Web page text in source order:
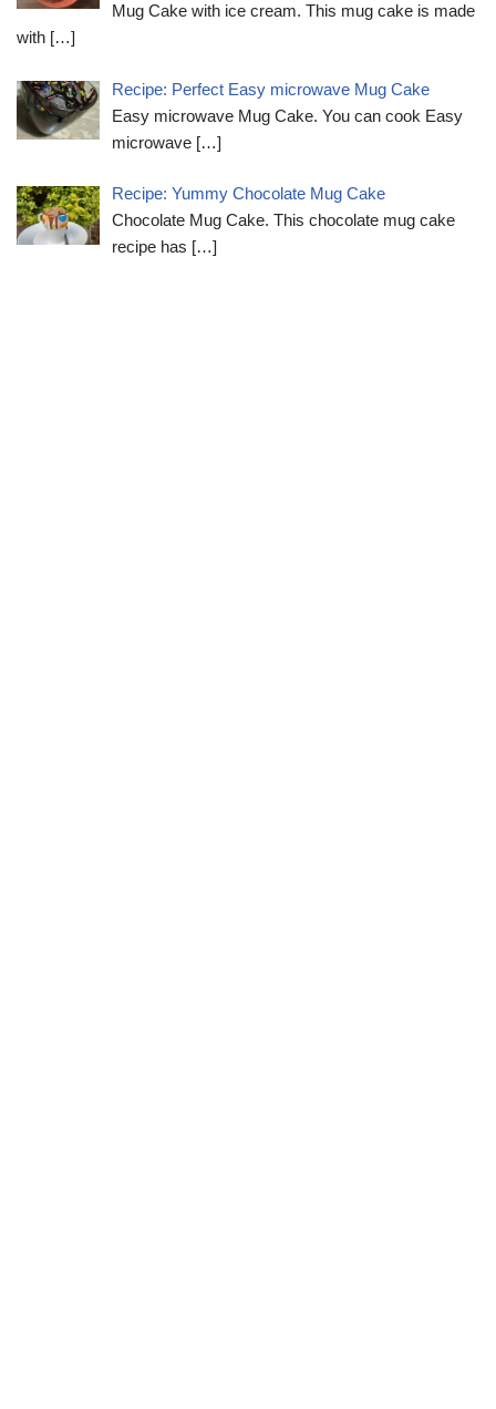
Mug Cake with ice cream. This mug cake is made
with […]
Recipe: Perfect Easy microwave Mug Cake
Easy microwave Mug Cake. You can cook Easy
microwave […]
Recipe: Yummy Chocolate Mug Cake
Chocolate Mug Cake. This chocolate mug cake
recipe has […]